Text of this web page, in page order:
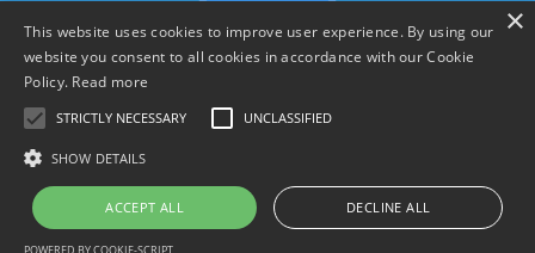
© 2026 YourHarrison.com
×
This website uses cookies to improve user experience. By using our
website you consent to all cookies in accordance with our Cookie
Policy. Read more
STRICTLY NECESSARY UNCLASSIFIED
SHOW DETAILS
ACCEPT ALL DECLINE ALL